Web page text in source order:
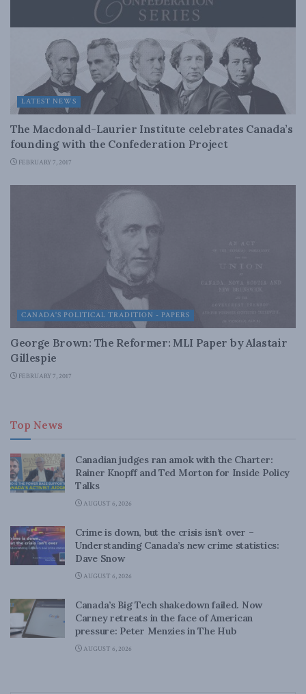
LATEST NEWS
The Macdonald-Laurier Institute celebrates Canada’s
founding with the Confederation Project
FEBRUARY 7, 2017
CANADA'S POLITICAL TRADITION - PAPERS
George Brown: The Reformer: MLI Paper by Alastair
Gillespie
FEBRUARY 7, 2017
Top News
Canadian judges ran amok with the Charter:
Rainer Knopff and Ted Morton for Inside Policy
Talks
AUGUST 6, 2026
Crime is down, but the crisis isn’t over –
Understanding Canada’s new crime statistics:
Dave Snow
AUGUST 6, 2026
Canada’s Big Tech shakedown failed. Now
Carney retreats in the face of American
pressure: Peter Menzies in The Hub
AUGUST 6, 2026